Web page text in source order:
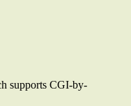
supports CGI-by-